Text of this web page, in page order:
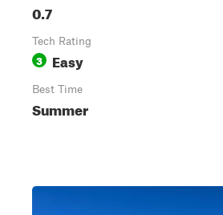
0.7
Tech Rating
3 Easy
Best Time
Summer